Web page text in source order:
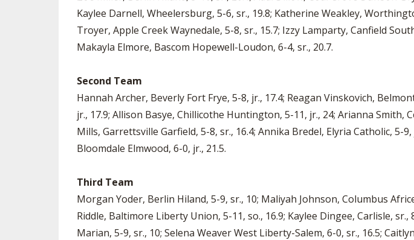
Kaylee Darnell, Wheelersburg, 5-6, sr., 19.8; Katherine Weakley,
Troyer, Apple Creek Waynedale, 5-8, sr., 15.7; Izzy Lamparty, Canfield
Makayla Elmore, Bascom Hopewell-Loudon, 6-4, sr., 20.7.
Second Team
Hannah Archer, Beverly Fort Frye, 5-8, jr., 17.4; Reagan Vinskovich,
jr., 17.9; Allison Basye, Chillicothe Huntington, 5-11, jr., 24; Arianna Smith,
Mills, Garrettsville Garfield, 5-8, sr., 16.4; Annika Bredel, Elyria Catholic, 5-
Bloomdale Elmwood, 6-0, jr., 21.5.
Third Team
Morgan Yoder, Berlin Hiland, 5-9, sr., 10; Maliyah Johnson, Columbus
Riddle, Baltimore Liberty Union, 5-11, so., 16.9; Kaylee Dingee, Carlisle,
Marian, 5-9, sr., 10; Selena Weaver West Liberty-Salem, 6-0, sr., 16.5;